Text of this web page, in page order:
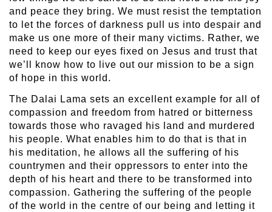
and peace they bring. We must resist the temptation
to let the forces of darkness pull us into despair and
make us one more of their many victims. Rather, we
need to keep our eyes fixed on Jesus and trust that
we’ll know how to live out our mission to be a sign
of hope in this world.
The Dalai Lama sets an excellent example for all of
compassion and freedom from hatred or bitterness
towards those who ravaged his land and murdered
his people. What enables him to do that is that in
his meditation, he allows all the suffering of his
countrymen and their oppressors to enter into the
depth of his heart and there to be transformed into
compassion. Gathering the suffering of the people
of the world in the centre of our being and letting it